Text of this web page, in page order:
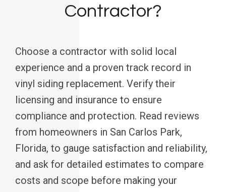
Contractor?
Choose a contractor with solid local
experience and a proven track record in
vinyl siding replacement. Verify their
licensing and insurance to ensure
compliance and protection. Read reviews
from homeowners in San Carlos Park,
Florida, to gauge satisfaction and reliability,
and ask for detailed estimates to compare
costs and scope before making your